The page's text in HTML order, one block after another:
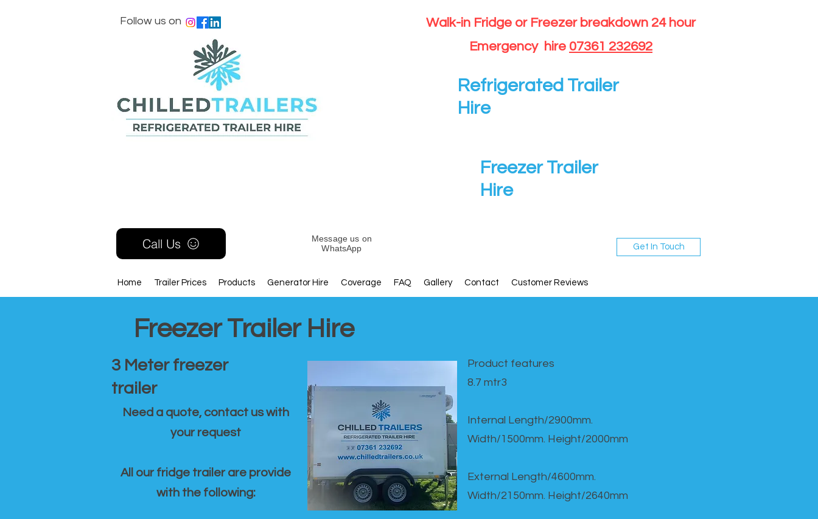
Follow us on
Walk-in Fridge or Freezer breakdown 24 hour
Emergency hire 07361 232692
Refrigerated Trailer
Hire
Freezer Trailer
Hire
Call Us
Home Trailer Prices Products Generator Hire Coverage FAQ Gallery Contact Customer Reviews
Message us on
WhatsApp
Get In Touch
Freezer Trailer Hire
3 Meter freezer
trailer
Need a quote, contact us with
your request
All our fridge trailer are provide
with the following:
Product features​
8.7 mtr3
Internal Length/2900mm.
Width/1500mm. Height/2000mm
External Length/4600mm.
Width/2150mm. Height/2640mm